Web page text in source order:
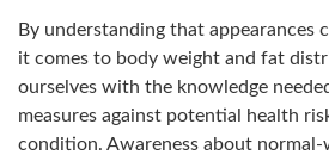
By understanding that appearances
it comes to body weight and fat
ourselves with the knowledge
measures against potential health
condition. Awareness about